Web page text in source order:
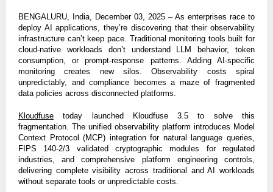
BENGALURU, India, December 03, 2025 – As enterprises race to
deploy AI applications, they’re discovering that their observability
infrastructure can’t keep pace. Traditional monitoring tools built for
cloud-native workloads don’t understand LLM behavior, token
consumption, or prompt-response patterns. Adding AI-specific
monitoring creates new silos. Observability costs spiral
unpredictably, and compliance becomes a maze of fragmented
data policies across disconnected platforms.
Kloudfuse today launched Kloudfuse 3.5 to solve this
fragmentation. The unified observability platform introduces Model
Context Protocol (MCP) integration for natural language queries,
FIPS 140-2/3 validated cryptographic modules for regulated
industries, and comprehensive platform engineering controls,
delivering complete visibility across traditional and AI workloads
without separate tools or unpredictable costs.